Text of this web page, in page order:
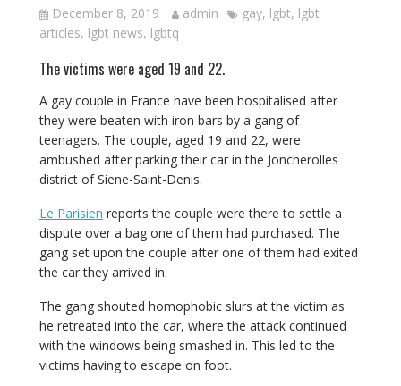
December 8, 2019 admin gay, lgbt, lgbt
articles, lgbt news, lgbtq
The victims were aged 19 and 22.
A gay couple in France have been hospitalised after
they were beaten with iron bars by a gang of
teenagers. The couple, aged 19 and 22, were
ambushed after parking their car in the Joncherolles
district of Siene-Saint-Denis.
Le Parisien reports the couple were there to settle a
dispute over a bag one of them had purchased. The
gang set upon the couple after one of them had exited
the car they arrived in.
The gang shouted homophobic slurs at the victim as
he retreated into the car, where the attack continued
with the windows being smashed in. This led to the
victims having to escape on foot.